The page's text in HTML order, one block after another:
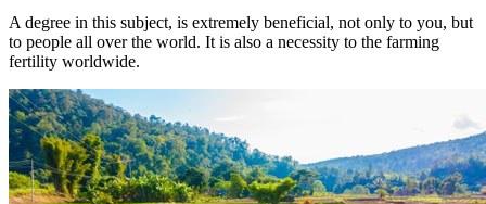
A degree in this subject, is extremely beneficial, not only to you, but
to people all over the world. It is also a necessity to the farming
fertility worldwide.